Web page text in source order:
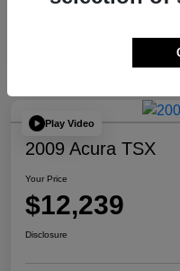
Play Video
2009 Acura TSX
Your Price
$12,239
Disclosure